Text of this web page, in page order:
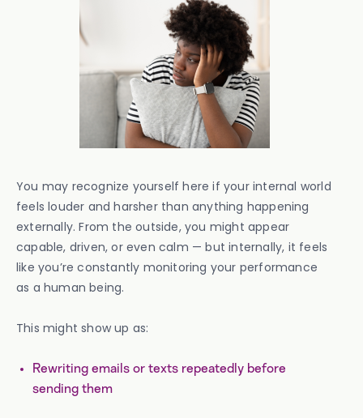
You may recognize yourself here if your internal world
feels louder and harsher than anything happening
externally. From the outside, you might appear
capable, driven, or even calm — but internally, it feels
like you’re constantly monitoring your performance
as a human being.
This might show up as:
Rewriting emails or texts repeatedly before
sending them